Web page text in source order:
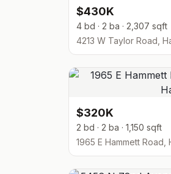
$430K
4 bd · 2 ba · 2,307 sqft
4213 W Taylor Road,
$320K
2 bd · 2 ba · 1,150 sqft
1965 E Hammett Road,